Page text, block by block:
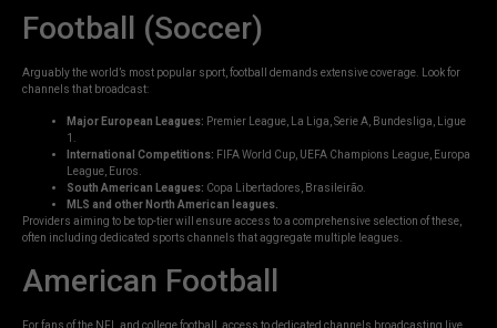
Football (Soccer)
Arguably the world’s most popular sport, football demands extensive coverage. Look for
channels that broadcast:
Major European Leagues: Premier League, La Liga, Serie A, Bundesliga, Ligue
1.
International Competitions: FIFA World Cup, UEFA Champions League, Europa
League, Euros.
South American Leagues: Copa Libertadores, Brasileirão.
MLS and other North American leagues.
Providers aiming to be top-tier will ensure access to a comprehensive selection of these,
often including dedicated sports channels that aggregate multiple leagues.
American Football
For fans of the NFL and college football, access to dedicated channels broadcasting live